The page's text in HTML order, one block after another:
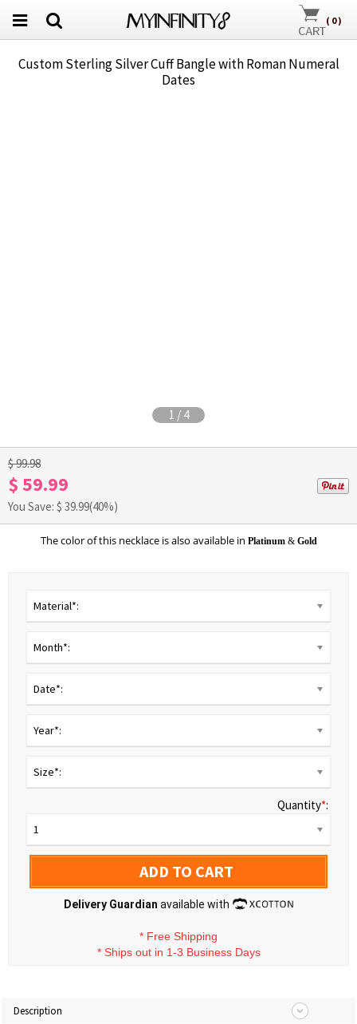
( 0)
Custom Sterling Silver Cuff Bangle with Roman Numeral
Dates
1 / 4
$ 99.98
$ 59.99
You Save: $ 39.99(40%)
The color of this necklace is also available in Platinum & Gold
Material*:
Month*:
Date*:
Year*:
Size*:
Quantity*:
1
ADD TO CART
Delivery Guardian available with
* Free Shipping
* Ships out in 1-3 Business Days
Description